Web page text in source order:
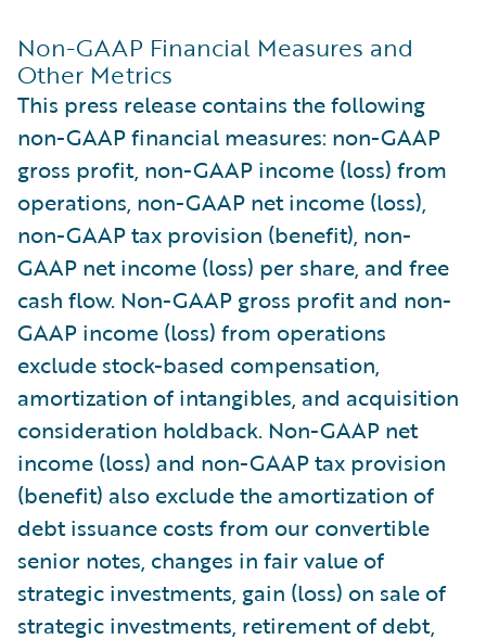
Non-GAAP Financial Measures and
Other Metrics
This press release contains the following
non-GAAP financial measures: non-GAAP
gross profit, non-GAAP income (loss) from
operations, non-GAAP net income (loss),
non-GAAP tax provision (benefit), non-
GAAP net income (loss) per share, and free
cash flow. Non-GAAP gross profit and non-
GAAP income (loss) from operations
exclude stock-based compensation,
amortization of intangibles, and acquisition
consideration holdback. Non-GAAP net
income (loss) and non-GAAP tax provision
(benefit) also exclude the amortization of
debt issuance costs from our convertible
senior notes, changes in fair value of
strategic investments, gain (loss) on sale of
strategic investments, retirement of debt,